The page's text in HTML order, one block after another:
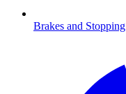
Brakes and Stopping